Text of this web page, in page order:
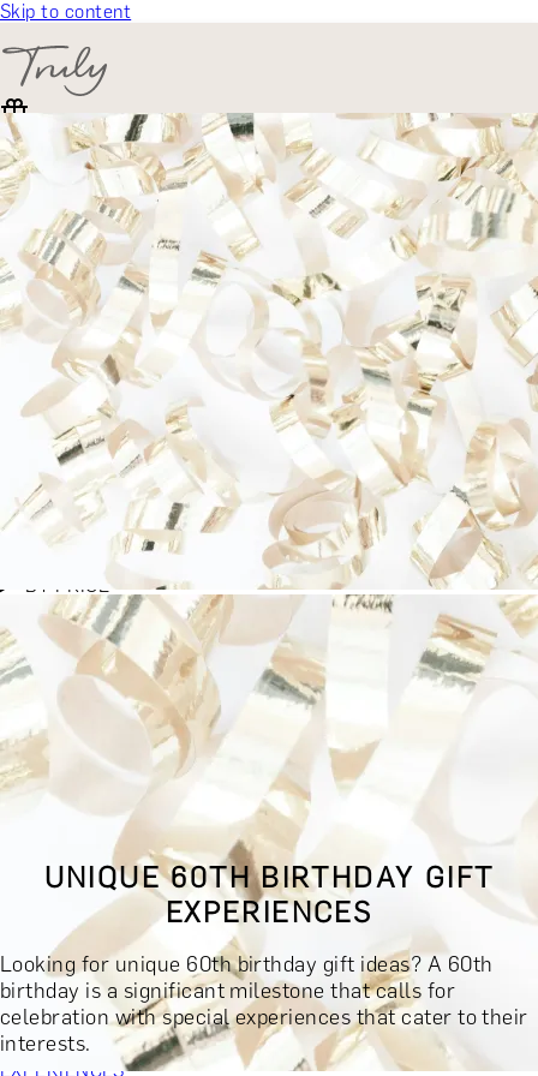
Skip to content
SELECT CATEGORY
🎁 Gift Finder
BY EXPERIENCE TYPE
BY PRICE
BY RECIPIENT
BY OCCASION
BY LOCATION
BUY MONETARY GIFT CARD
BOOK YOUR EXPERIENCE
GIFT FINDER
BOOK YOUR EXPERIENCE
CONTACT
GIFT FINDER
EXPERIENCES
DINING EXPERIENCESSPA DAYS & BEAUTY TREATMENTS
DRINKS & TASTINGSDAYS OUT & ACTIVITIES
MASTERCLASSES & COURSESTRAVEL & GETAWAYS
DREAMS COME TRUESHOP BY BRANDS A-Z
SHOP ALL
EXPERIENCES
UNIQUE 60TH BIRTHDAY GIFT
EXPERIENCES
Looking for unique 60th birthday gift ideas? A 60th
birthday is a significant milestone that calls for
celebration with special experiences that cater to their
interests.